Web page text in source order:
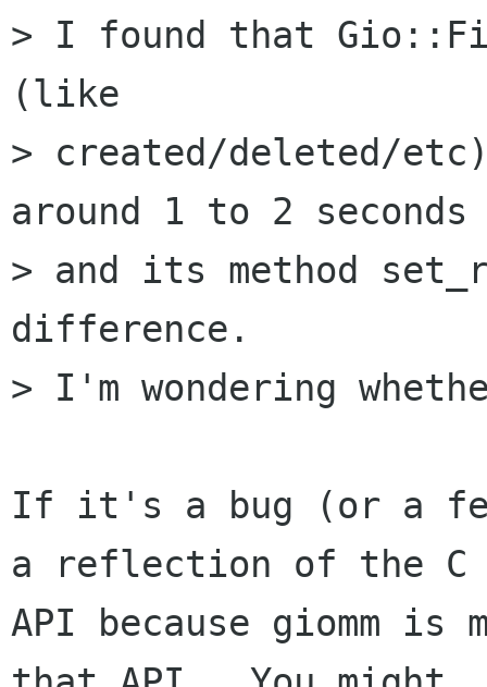
> I found that
(like
> created/deleted/
around 1 to 2 seconds
> and its method
difference.
> I'm wondering
If it's a bug (or a
a reflection of the C
API because giomm is